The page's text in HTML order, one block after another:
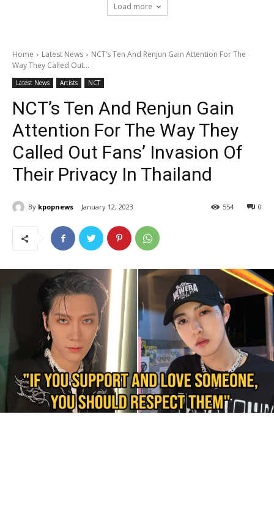
Load more